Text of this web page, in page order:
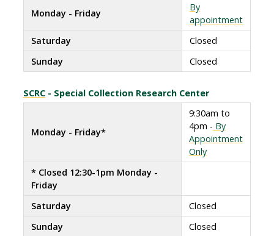
Monday - Friday
By
appointment
Saturday
Closed
Sunday
Closed
SCRC- Special Collection Research Center
Monday - Friday*
9:30am to
4pm - By
Appointment
Only
* Closed 12:30-1pm Monday -
Friday
Saturday
Closed
Sunday
Closed